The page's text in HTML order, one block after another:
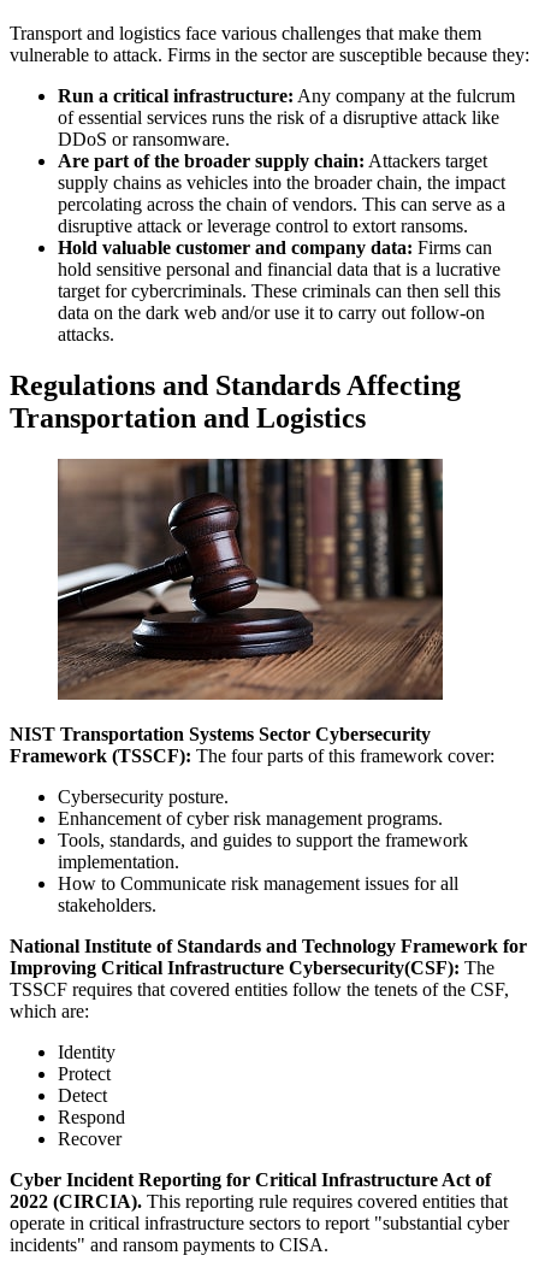
Transport and logistics face various challenges that make them
vulnerable to attack. Firms in the sector are susceptible because they:
Run a critical infrastructure: Any company at the fulcrum
of essential services runs the risk of a disruptive attack like
DDoS or ransomware.
Are part of the broader supply chain: Attackers target
supply chains as vehicles into the broader chain, the impact
percolating across the chain of vendors. This can serve as a
disruptive attack or leverage control to extort ransoms.
Hold valuable customer and company data: Firms can
hold sensitive personal and financial data that is a lucrative
target for cybercriminals. These criminals can then sell this
data on the dark web and/or use it to carry out follow-on
attacks.
Regulations and Standards Affecting
Transportation and Logistics
NIST Transportation Systems Sector Cybersecurity
Framework (TSSCF): The four parts of this framework cover:
Cybersecurity posture.
Enhancement of cyber risk management programs.
Tools, standards, and guides to support the framework
implementation.
How to Communicate risk management issues for all
stakeholders.
National Institute of Standards and Technology Framework for
Improving Critical Infrastructure Cybersecurity(CSF): The
TSSCF requires that covered entities follow the tenets of the CSF,
which are:
Identity
Protect
Detect
Respond
Recover
Cyber Incident Reporting for Critical Infrastructure Act of
2022 (CIRCIA). This reporting rule requires covered entities that
operate in critical infrastructure sectors to report "substantial cyber
incidents" and ransom payments to CISA.